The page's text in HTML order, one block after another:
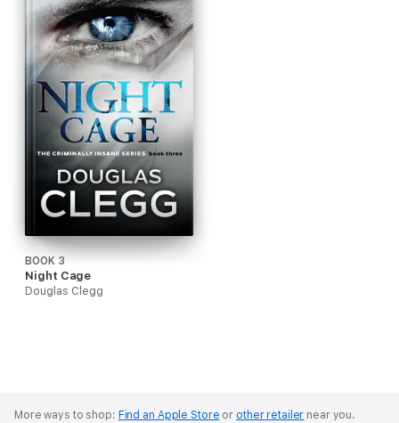
BOOK 3
Night Cage
Douglas Clegg
More ways to shop: Find an Apple Store or other retailer near you.